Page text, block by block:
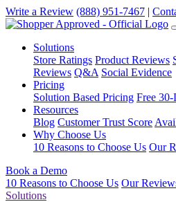
Write a Review (888) 951-7467 |
Solutions
Store Ratings Product Reviews
Reviews Q&A Social Evidence
Pricing
Solution Based Pricing Free
Resources
Blog Customer Trust Score
Why Choose Us
10 Reasons to Choose Us Our
Book a Demo
10 Reasons to Choose Us Our
Solutions